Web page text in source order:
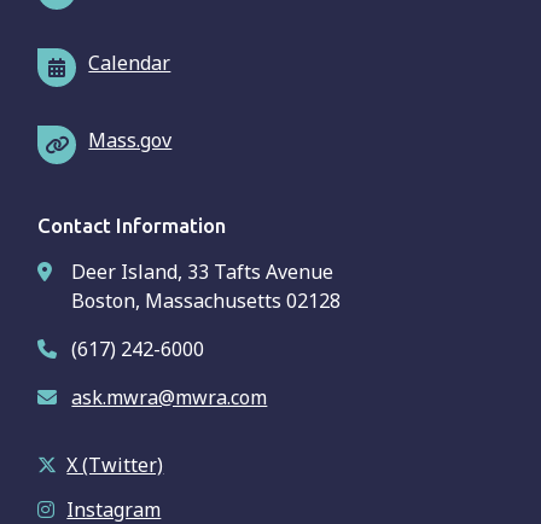
Calendar
Mass.gov
Contact Information
Deer Island, 33 Tafts Avenue
Boston, Massachusetts 02128
(617) 242-6000
ask.mwra@mwra.com
X (Twitter)
Instagram